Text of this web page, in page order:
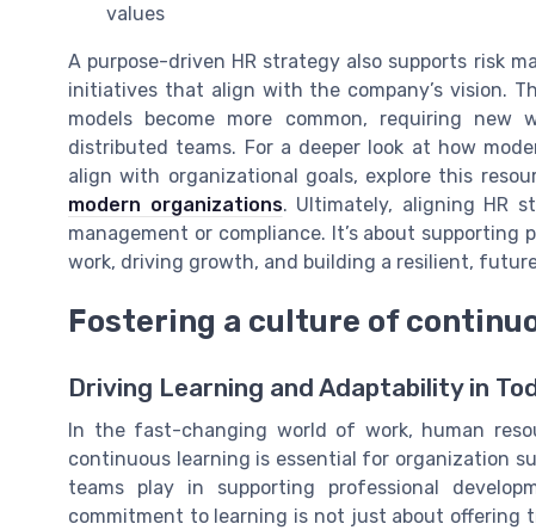
values
A purpose-driven HR strategy also supports risk
initiatives that align with the company’s vision.
models become more common, requiring
distributed teams. For a deeper look at how
align with organizational goals, explore this
modern organizations. Ultimately, aligning HR
management or compliance. It’s about
work, driving growth, and building a resilient,
Fostering a culture of
Driving Learning and Adaptability in
In the fast-changing world of work, human
continuous learning is essential for organization
teams play in supporting professional
commitment to learning is not just about offering